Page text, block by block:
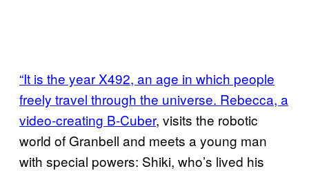
“It is the year X492, an age in which people
freely travel through the universe. Rebecca, a
video-creating B-Cuber, visits the robotic
world of Granbell and meets a young man
with special powers: Shiki, who’s lived his